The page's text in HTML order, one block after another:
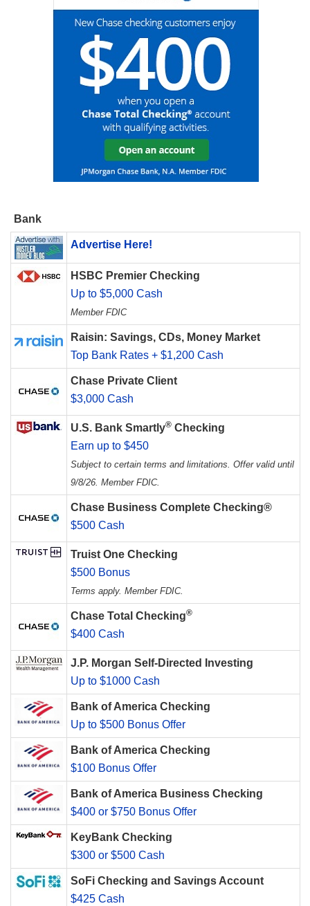
Bank
Advertise Here!
HSBC Premier Checking
Up to $5,000 Cash
Member FDIC
Raisin: Savings, CDs, Money Market
Top Bank Rates + $1,200 Cash
Chase Private Client
$3,000 Cash
U.S. Bank Smartly® Checking
Earn up to $450
Subject to certain terms and limitations. Offer valid until
9/8/26. Member FDIC.
Chase Business Complete Checking®
$500 Cash
Truist One Checking
$500 Bonus
Terms apply. Member FDIC.
Chase Total Checking®
$400 Cash
J.P. Morgan Self-Directed Investing
Up to $1000 Cash
Bank of America Checking
Up to $500 Bonus Offer
Bank of America Checking
$100 Bonus Offer
Bank of America Business Checking
$400 or $750 Bonus Offer
KeyBank Checking
$300 or $500 Cash
SoFi Checking and Savings Account
$425 Cash